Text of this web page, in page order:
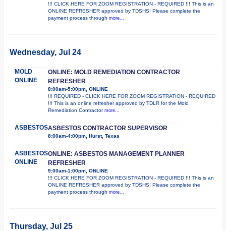
!!! CLICK HERE FOR ZOOM REGISTRATION - REQUIRED !!! This is an
ONLINE REFRESHER approved by TDSHS! Please complete the
payment process through more...
Wednesday, Jul 24
MOLD
ONLINE
ONLINE: MOLD REMEDIATION CONTRACTOR
REFRESHER
8:00am-5:00pm, ONLINE
!!! REQUIRED - CLICK HERE FOR ZOOM REGISTRATION - REQUIRED
!!! This is an online refresher approved by TDLR for the Mold
Remediation Contractor more...
ASBESTOSASBESTOS CONTRACTOR SUPERVISOR
8:00am-4:00pm, Hurst, Texas
ASBESTOS
ONLINE
ONLINE: ASBESTOS MANAGEMENT PLANNER
REFRESHER
9:00am-1:00pm, ONLINE
!!! CLICK HERE FOR ZOOM REGISTRATION - REQUIRED !!! This is an
ONLINE REFRESHER approved by TDSHS! Please complete the
payment process through more...
Thursday, Jul 25